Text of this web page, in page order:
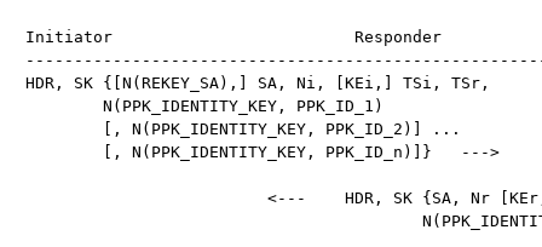
Initiator                         Responder
HDR, SK {[N(REKEY_SA),] SA, Ni, [KEi,] TSi, TSr,
        N(PPK_IDENTITY_KEY, PPK_ID_1)
        [, N(PPK_IDENTITY_KEY, PPK_ID_2)] ...
        [, N(PPK_IDENTITY_KEY, PPK_ID_n)]}   --->
<---    HDR, SK {SA, Nr